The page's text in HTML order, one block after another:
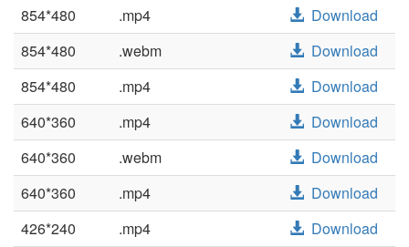
854*480
.mp4
Download
854*480
.webm
Download
854*480
.mp4
Download
640*360
.mp4
Download
640*360
.webm
Download
640*360
.mp4
Download
426*240
.mp4
Download